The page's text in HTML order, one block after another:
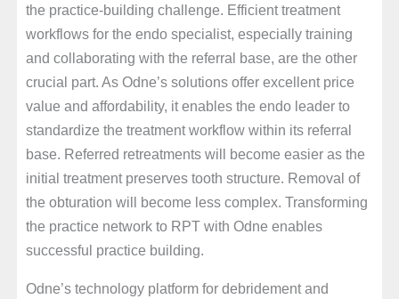
the practice-building challenge. Efficient treatment
workflows for the endo specialist, especially training
and collaborating with the referral base, are the other
crucial part. As Odne’s solutions offer excellent price
value and affordability, it enables the endo leader to
standardize the treatment workflow within its referral
base. Referred retreatments will become easier as the
initial treatment preserves tooth structure. Removal of
the obturation will become less complex. Transforming
the practice network to RPT with Odne enables
successful practice building.
Odne’s technology platform for debridement and